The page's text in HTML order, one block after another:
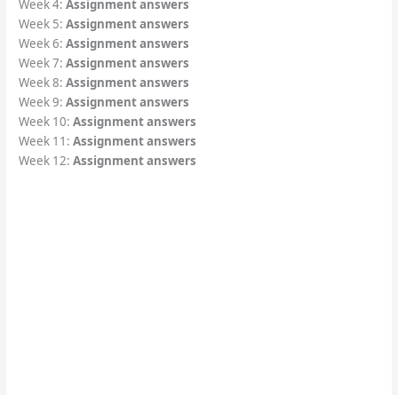
Week 4: Assignment answers
Week 5: Assignment answers
Week 6: Assignment answers
Week 7: Assignment answers
Week 8: Assignment answers
Week 9: Assignment answers
Week 10: Assignment answers
Week 11: Assignment answers
Week 12: Assignment answers